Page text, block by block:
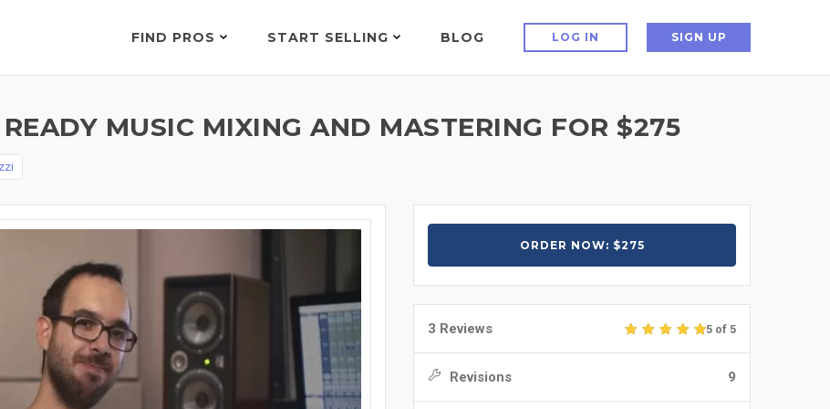
FIND PROS START SELLING BLOG LOG IN SIGN UP
MUSIC MIXING AND MASTERING FOR $275
ORDER NOW: $275
3 Reviews 5 of 5
Revisions 9